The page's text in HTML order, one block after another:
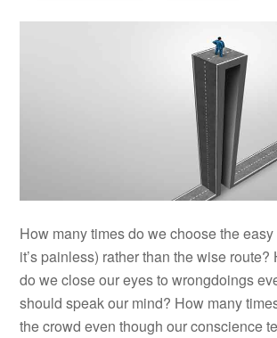
How many times do we choose the
it’s painless) rather than the wise
do we close our eyes to wrongdoings
should speak our mind? How many
the crowd even though our conscience